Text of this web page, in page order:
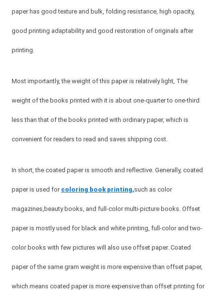
paper has good texture and bulk, folding resistance, high opacity,
good printing adaptability and good restoration of originals after
printing.
Most importantly, the weight of this paper is relatively light, The
weight of the books printed with it is about one-quarter to one-third
less than that of the books printed with ordinary paper, which is
convenient for readers to read and saves shipping cost.
In short, the coated paper is smooth and reflective. Generally, coated
paper is used for coloring book printing,such as color
magazines,beauty books, and full-color multi-picture books. Offset
paper is mostly used for black and white printing, full-color and two-
color books with few pictures will also use offset paper. Coated
paper of the same gram weight is more expensive than offset paper,
which means coated paper is more expensive than offset printing for